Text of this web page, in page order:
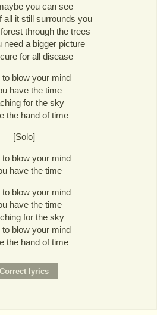
you can see
all it still surrounds you
through the trees
need a bigger picture
for all disease
to blow your mind
have the time
for the sky
the hand of time
[Solo]
to blow your mind
have the time
to blow your mind
have the time
for the sky
to blow your mind
the hand of time